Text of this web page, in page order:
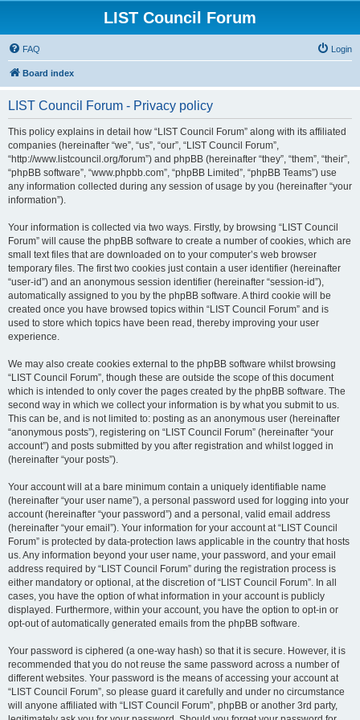
LIST Council Forum
FAQ Login
Board index
LIST Council Forum - Privacy policy
This policy explains in detail how “LIST Council Forum” along with its affiliated
companies (hereinafter “we”, “us”, “our”, “LIST Council Forum”,
“http://www.listcouncil.org/forum”) and phpBB (hereinafter “they”, “them”, “their”,
“phpBB software”, “www.phpbb.com”, “phpBB Limited”, “phpBB Teams”) use
any information collected during any session of usage by you (hereinafter “your
information”).
Your information is collected via two ways. Firstly, by browsing “LIST Council
Forum” will cause the phpBB software to create a number of cookies, which are
small text files that are downloaded on to your computer’s web browser
temporary files. The first two cookies just contain a user identifier (hereinafter
“user-id”) and an anonymous session identifier (hereinafter “session-id”),
automatically assigned to you by the phpBB software. A third cookie will be
created once you have browsed topics within “LIST Council Forum” and is
used to store which topics have been read, thereby improving your user
experience.
We may also create cookies external to the phpBB software whilst browsing
“LIST Council Forum”, though these are outside the scope of this document
which is intended to only cover the pages created by the phpBB software. The
second way in which we collect your information is by what you submit to us.
This can be, and is not limited to: posting as an anonymous user (hereinafter
“anonymous posts”), registering on “LIST Council Forum” (hereinafter “your
account”) and posts submitted by you after registration and whilst logged in
(hereinafter “your posts”).
Your account will at a bare minimum contain a uniquely identifiable name
(hereinafter “your user name”), a personal password used for logging into your
account (hereinafter “your password”) and a personal, valid email address
(hereinafter “your email”). Your information for your account at “LIST Council
Forum” is protected by data-protection laws applicable in the country that hosts
us. Any information beyond your user name, your password, and your email
address required by “LIST Council Forum” during the registration process is
either mandatory or optional, at the discretion of “LIST Council Forum”. In all
cases, you have the option of what information in your account is publicly
displayed. Furthermore, within your account, you have the option to opt-in or
opt-out of automatically generated emails from the phpBB software.
Your password is ciphered (a one-way hash) so that it is secure. However, it is
recommended that you do not reuse the same password across a number of
different websites. Your password is the means of accessing your account at
“LIST Council Forum”, so please guard it carefully and under no circumstance
will anyone affiliated with “LIST Council Forum”, phpBB or another 3rd party,